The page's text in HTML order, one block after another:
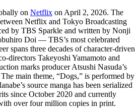
on Netflix on April 2, 2026. The
Netflix and Tokyo Broadcasting
by TBS Sparkle and written by Nonji
Doi — TBS’s most celebrated
spans three decades of character-driven
directors Takeyoshi Yamamoto and
marks producer Atsushi Nasuda’s
main theme, “Dogs,” is performed by
source manga has been serialized
since October 2020 and currently
over four million copies in print.